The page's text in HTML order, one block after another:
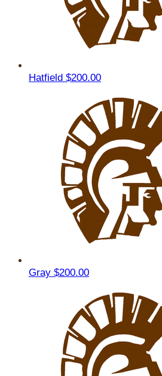
Hatfield $200.00
Gray $200.00